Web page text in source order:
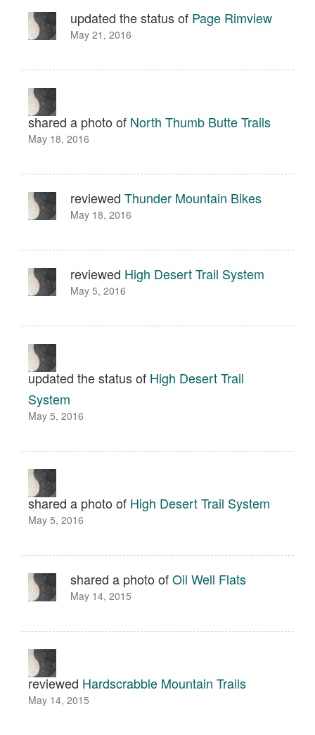
updated the status of Page Rimview
May 21, 2016
shared a photo of North Thumb Butte Trails
May 18, 2016
reviewed Thunder Mountain Bikes
May 18, 2016
reviewed High Desert Trail System
May 5, 2016
updated the status of High Desert Trail
System
May 5, 2016
shared a photo of High Desert Trail System
May 5, 2016
shared a photo ofOil Well Flats
May 14, 2015
reviewed Hardscrabble Mountain Trails
May 14, 2015